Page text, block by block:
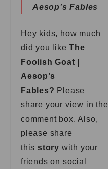
Aesop’s Fables
Hey kids, how much
did you likeThe
Foolish Goat |
Aesop’s
Fables? Please
share your view in the
comment box. Also,
please share
this story with your
friends on social